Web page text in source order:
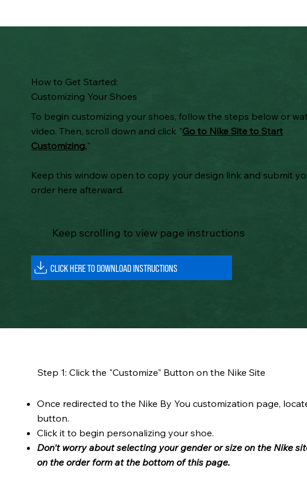
How to Get Started:
Customizing Your Shoes
To begin customizing your shoes, follow the steps below or
video. Then, scroll down and click "Go to Nike Site to Start
Customizing."
Keep this window open to copy your design link and submit
order here afterward.
Keep scrolling to view page instructions
Step 1: Click the "Customize" Button on the Nike Site
Once redirected to the Nike By You customization page,
button.
Click it to begin personalizing your shoe.
Don't worry about selecting your gender or size on the Nike
on the order form at the bottom of this page.